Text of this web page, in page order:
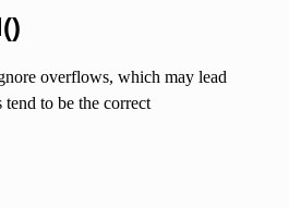
overflows, which may lead
tend to be the correct